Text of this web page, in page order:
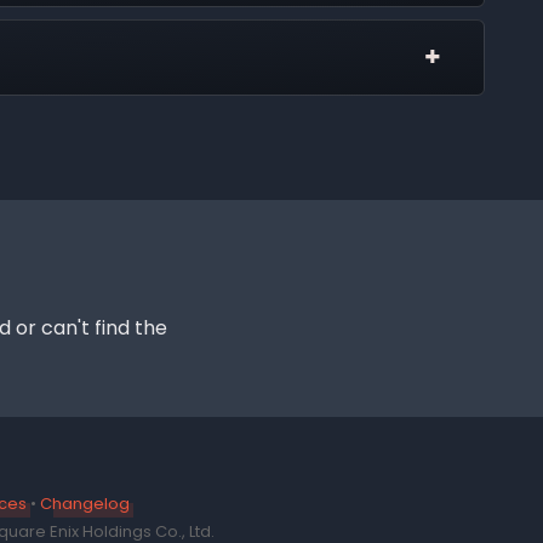
Discords and the only way it can message
or can't find the
• Changelog
Enix Holdings Co., Ltd.